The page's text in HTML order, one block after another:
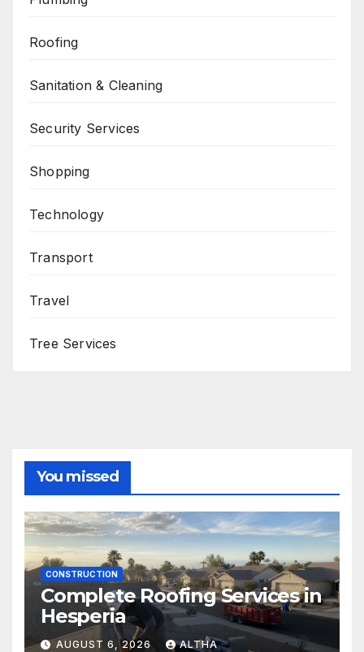
Roofing
Sanitation & Cleaning
Security Services
Shopping
Technology
Transport
Travel
Tree Services
You missed
CONSTRUCTION
Complete Roofing Services in
Hesperia
AUGUST 6, 2026 ALTHA